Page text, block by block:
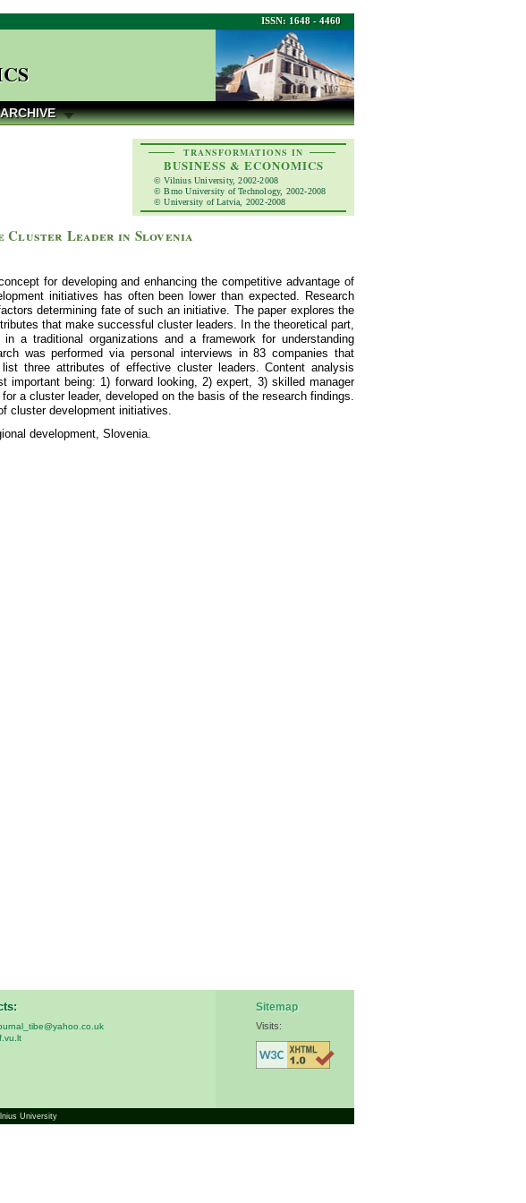
ISSN: 1648 - 4460
ARCHIVE
TRANSFORMATIONS IN
BUSINESS & ECONOMICS
© Vilnius University, 2002-2008
© Brno University of Technology, 2002-2008
© University of Latvia, 2002-2008
Leader in Slovenia
for developing and enhancing the competitive advantage of
initiatives has often been lower than expected. Research
determining fate of such an initiative. The paper explores the
that make successful cluster leaders. In the theoretical part,
a traditional organizations and a framework for understanding
was performed via personal interviews in 83 companies that
three attributes of effective cluster leaders. Content analysis
being: 1) forward looking, 2) expert, 3) skilled manager
a cluster leader, developed on the basis of the research findings.
cluster development initiatives.
development, Slovenia.
Sitemap
Visits:
University